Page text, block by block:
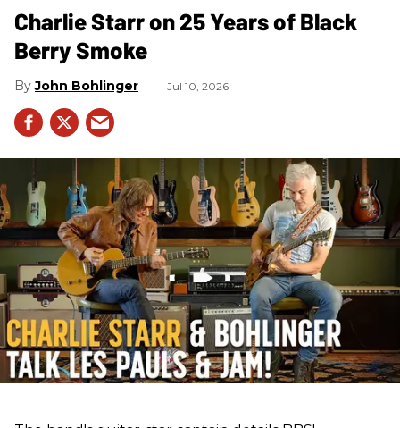
Charlie Starr on 25 Years of Black
Berry Smoke
John Bohlinger Jul 10, 2026